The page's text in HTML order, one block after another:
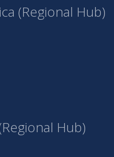
(Regional Hub)
Hub)